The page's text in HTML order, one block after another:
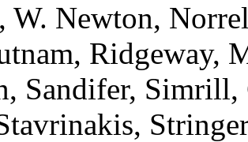
W. Newton,
Ridgeway,
Sandifer,